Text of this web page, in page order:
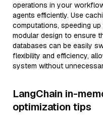
operations in your
agents efficiently. Use
computations, speeding
modular design to ensure
databases can be easily
flexibility and efficiency,
system without
LangChain in-
optimization tips